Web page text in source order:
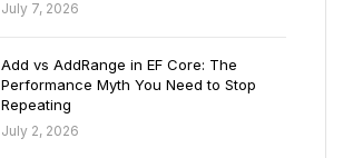
July 7, 2026
Add vs AddRange in EF Core: The
Performance Myth You Need to Stop
Repeating
July 2, 2026